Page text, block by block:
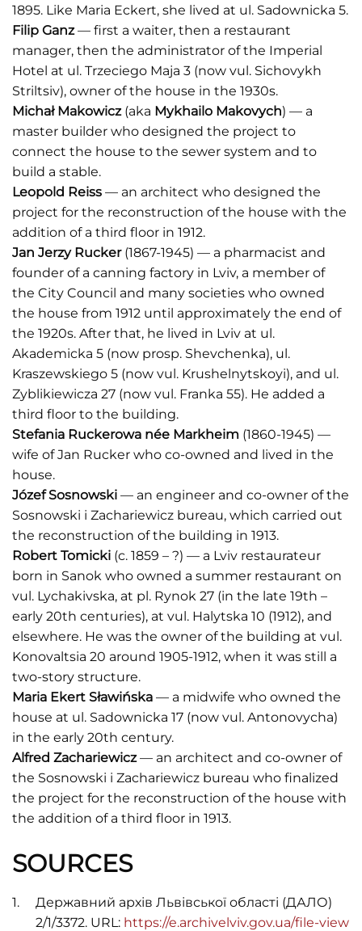
1895. Like Maria Eckert, she lived at ul. Sadownicka 5.
Filip Ganz— first a waiter, then a restaurant
manager, then the administrator of the Imperial
Hotel at ul. Trzeciego Maja 3 (now vul. Sichovykh
Striltsiv), owner of the house in the 1930s.
Michał Makowicz(aka Mykhailo Makovych) — a
master builder who designed the project to
connect the house to the sewer system and to
build a stable.
Leopold Reiss — an architect who designed the
project for the reconstruction of the house with the
addition of a third floor in 1912.
Jan Jerzy Rucker(1867-1945) — a pharmacist and
founder of a canning factory in Lviv, a member of
the City Council and many societies who owned
the house from 1912 until approximately the end of
the 1920s. After that, he lived in Lviv at ul.
Akademicka 5 (now prosp. Shevchenka), ul.
Kraszewskiego 5 (now vul. Krushelnytskoyi), and ul.
Zyblikiewicza 27 (now vul. Franka 55). He added a
third floor to the building.
Stefania Ruckerowa née Markheim (1860-1945) —
wife of Jan Rucker who co-owned and lived in the
house.
Józef Sosnowski — an engineer and co-owner of the
Sosnowski i Zachariewicz bureau, which carried out
the reconstruction of the building in 1913.
Robert Tomicki (c. 1859 – ?) — a Lviv restaurateur
born in Sanok who owned a summer restaurant on
vul. Lychakivska, at pl. Rynok 27 (in the late 19th –
early 20th centuries), at vul. Halytska 10 (1912), and
elsewhere. He was the owner of the building at vul.
Konovaltsia 20 around 1905-1912, when it was still a
two-story structure.
Maria Ekert Sławińska — a midwife who owned the
house at ul. Sadownicka 17 (now vul. Antonovycha)
in the early 20th century.
Alfred Zachariewicz— an architect and co-owner of
the Sosnowski i Zachariewicz bureau who finalized
the project for the reconstruction of the house with
the addition of a third floor in 1913.
SOURCES
Державний архів Львівської області (ДАЛО)
2/1/3372. URL: https://e.archivelviv.gov.ua/file-view